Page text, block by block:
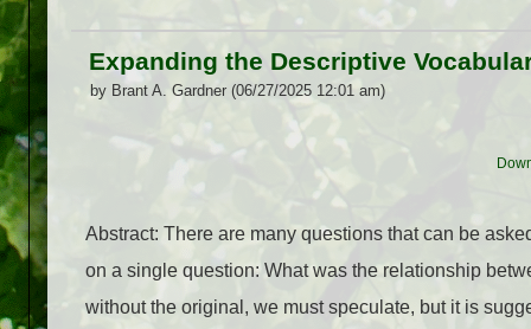
Expanding the Descriptive
by Brant A. Gardner (06/27/2025 12:01 am)
Abstract: There are many questions that can be
on a single question: What was the relationship
without the original, we must speculate, but it is